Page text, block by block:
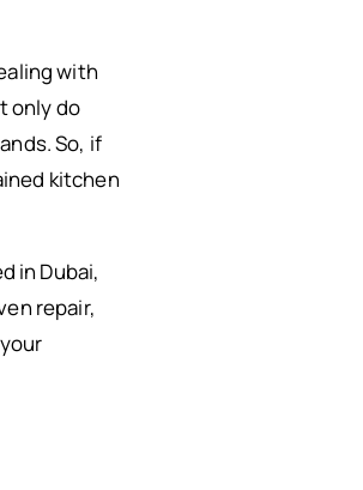
with
only do
So, if
kitchen
in Dubai,
repair,